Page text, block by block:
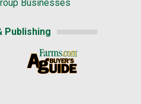
Businesses
Publishing